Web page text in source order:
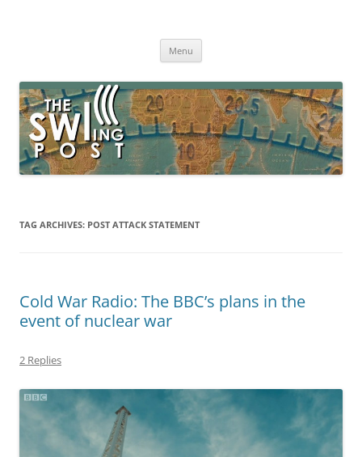
broadcasting, ham radio, field operation, DXing, maker kits, travel,
Menu
TAG ARCHIVES: POST ATTACK STATEMENT
Cold War Radio: The BBC’s plans in the
event of nuclear war
2 Replies